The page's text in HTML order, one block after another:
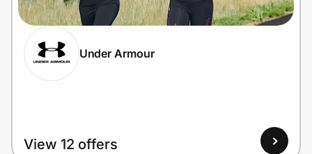
Shopping & Delivery
Government
Under Armour
View 12 offers